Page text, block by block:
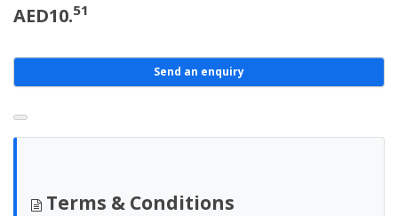
AED10.51
Send an enquiry
Terms & Conditions